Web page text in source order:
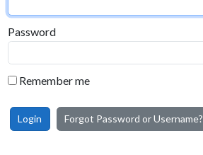
Password
Remember me
Login Forgot Password or Username?